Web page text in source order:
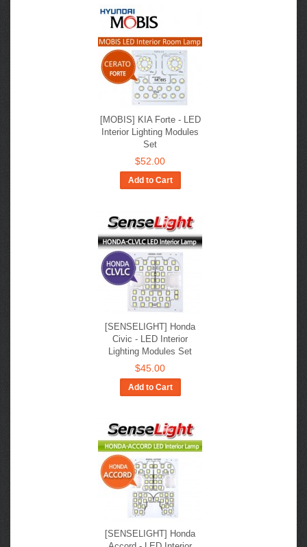
[MOBIS] KIA Forte - LED
Interior Lighting Modules
Set
$52.00
Add to Cart
[SENSELIGHT] Honda
Civic​ - LED Interior
Lighting Modules Set
$45.00
Add to Cart
[SENSELIGHT] Honda